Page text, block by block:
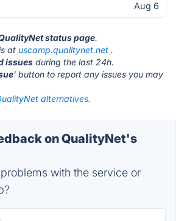
Aug 6
status page.
at uscamp.qualitynet.net .
issues during the last 24h.
' button to report any issues you may
alternatives.
on QualityNet's
with the service or